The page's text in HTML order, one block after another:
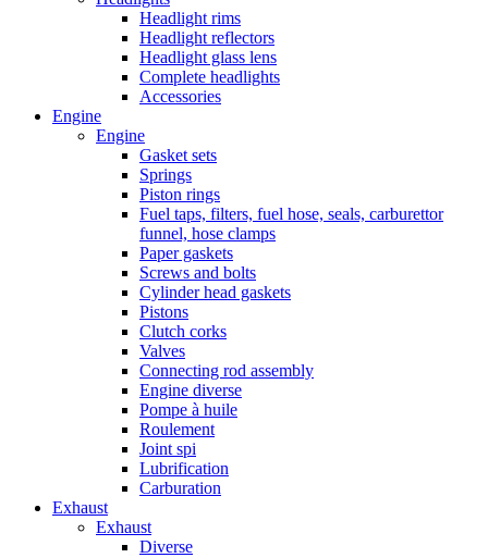
Headlight rims
Headlight reflectors
Headlight glass lens
Complete headlights
Accessories
Engine
Engine
Gasket sets
Springs
Piston rings
Fuel taps, filters, fuel hose, seals, carburettor
funnel, hose clamps
Paper gaskets
Screws and bolts
Cylinder head gaskets
Pistons
Clutch corks
Valves
Connecting rod assembly
Engine diverse
Pompe à huile
Roulement
Joint spi
Lubrification
Carburation
Exhaust
Exhaust
Diverse